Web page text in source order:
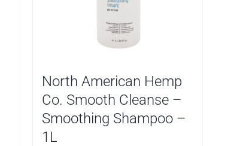
North American Hemp
Co. Smooth Cleanse –
Smoothing Shampoo –
1L